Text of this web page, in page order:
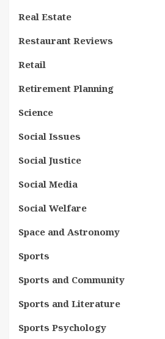
Real Estate
Restaurant Reviews
Retail
Retirement Planning
Science
Social Issues
Social Justice
Social Media
Social Welfare
Space and Astronomy
Sports
Sports and Community
Sports and Literature
Sports Psychology